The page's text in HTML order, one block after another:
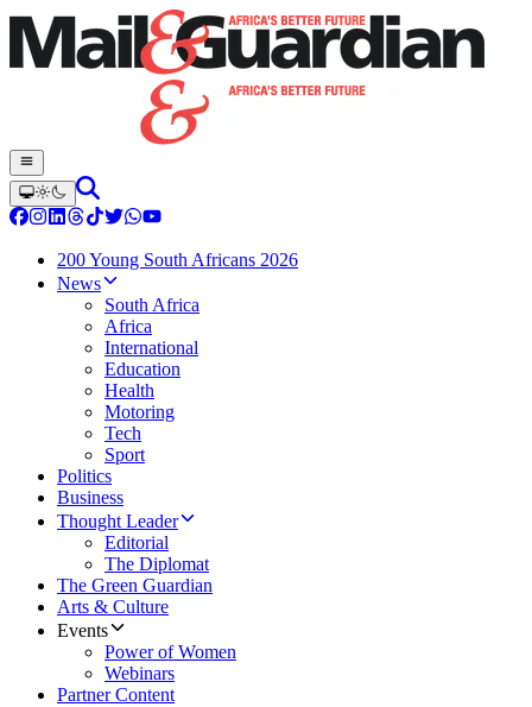
200 Young South Africans 2026
News
South Africa
Africa
International
Education
Health
Motoring
Tech
Sport
Politics
Business
Thought Leader
Editorial
The Diplomat
The Green Guardian
Arts & Culture
Events
Power of Women
Webinars
Partner Content